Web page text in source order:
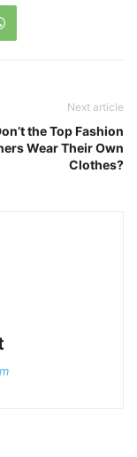
Next article
the Top Fashion
Wear Their Own
Clothes?